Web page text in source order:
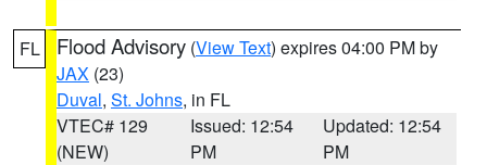
FL Flood Advisory (View Text) expires 04:00 PM by
JAX (23)
Duval, St. Johns, in FL
VTEC# 129
(NEW)
Issued: 12:54
PM
Updated: 12:54
PM